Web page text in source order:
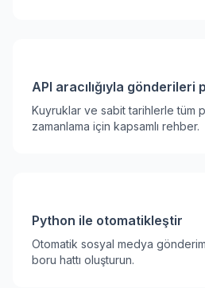
API aracılığıyla gönderileri
Kuyruklar ve sabit tarihlerle tüm
zamanlama için kapsamlı rehber.
Python ile otomatikleştir
Otomatik sosyal medya
boru hattı oluşturun.